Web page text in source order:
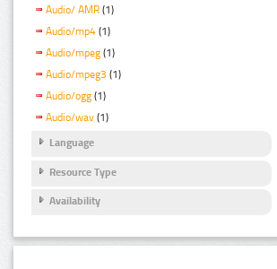
Audio/ AMR (1)
Audio/mp4 (1)
Audio/mpeg (1)
Audio/mpeg3 (1)
Audio/ogg (1)
Audio/wav (1)
Language
Resource Type
Availability